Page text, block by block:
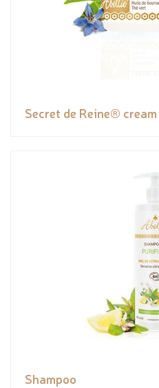
Secret de Reine® cream
Shampoo